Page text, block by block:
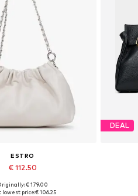
ESTRO
€ 112.50
sizes: One size
€ 179.00
lowest price:€ 106.25
DEAL